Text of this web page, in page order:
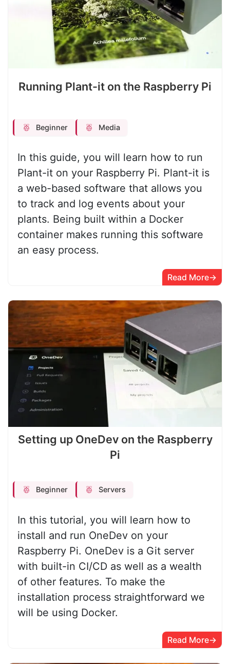
Running Plant-it on the Raspberry Pi
Beginner Media
In this guide, you will learn how to run
Plant-it on your Raspberry Pi. Plant-it is
a web-based software that allows you
to track and log events about your
plants. Being built within a Docker
container makes running this software
an easy process.
Read More
Setting up OneDev on the Raspberry
Pi
Beginner Servers
In this tutorial, you will learn how to
install and run OneDev on your
Raspberry Pi. OneDev is a Git server
with built-in CI/CD as well as a wealth
of other features. To make the
installation process straightforward we
will be using Docker.
Read More